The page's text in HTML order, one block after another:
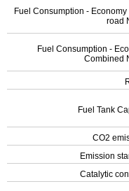
Fuel Consumption - Economy
road
Fuel Consumption -
Combined
Fuel Tank
CO2
Emission
Catalytic